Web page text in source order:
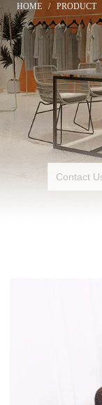
HOME / PRODUCT